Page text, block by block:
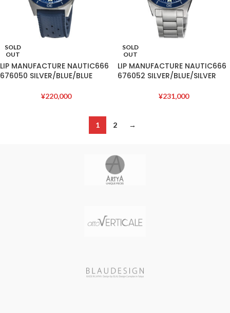
SOLD
OUT
LIP MANUFACTURE NAUTIC666
676050 SILVER/BLUE/BLUE
¥220,000
SOLD
OUT
LIP MANUFACTURE NAUTIC666
676052 SILVER/BLUE/SILVER
¥231,000
1 2 →